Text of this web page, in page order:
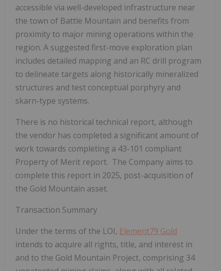
accessible via well-developed infrastructure near
the town of Battle Mountain and benefits from
proximity to major mining operations within the
region. A suggested first-move exploration plan
includes detailed mapping and an RC drill program
to delineate targets along historically mineralized
structures and test conceptual porphyry and
skarn-type systems.
There is no historical technical report, although
the vendor has completed a significant amount of
work towards completing a 43-101 compliant
Property of Merit report. The Company aims to
complete this report in 2025, post-acquisition of
the Gold Mountain asset.
Transaction Summary
Under the terms of the LOI, Element79 Gold
intends to acquire all rights, title, and interest in
and to the Gold Mountain Project, comprising 34